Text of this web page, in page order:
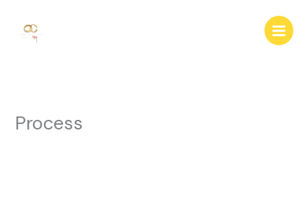
content
Process